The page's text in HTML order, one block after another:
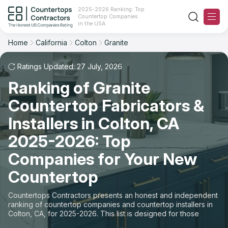
2025-2026 Ranking: Top
Countertop Companies
in the USA
Ranking
For Contractors
For Customers
The Stone Magazine
About
Contact Us
Our Rating Methodology 2024 - 2025
Home California Colton Granite
Ratings Updated: 27 July, 2026
Ranking of Granite
Countertop Fabricators &
Installers in Colton, CA
2025-2026: Top
Companies for Your New
Countertop
Countertops Contractors presents an honest and independent
ranking of countertop companies and countertop installers in
Colton, CA, for 2025-2026. This list is designed for those
looking to easily choose a contractor to buy countertops or
Filter Reset
City
Material
Space
Sort Reset
Overall Rating
Review Count
Customer's reviews
Price: Low to High
Price: High to Low
Production time